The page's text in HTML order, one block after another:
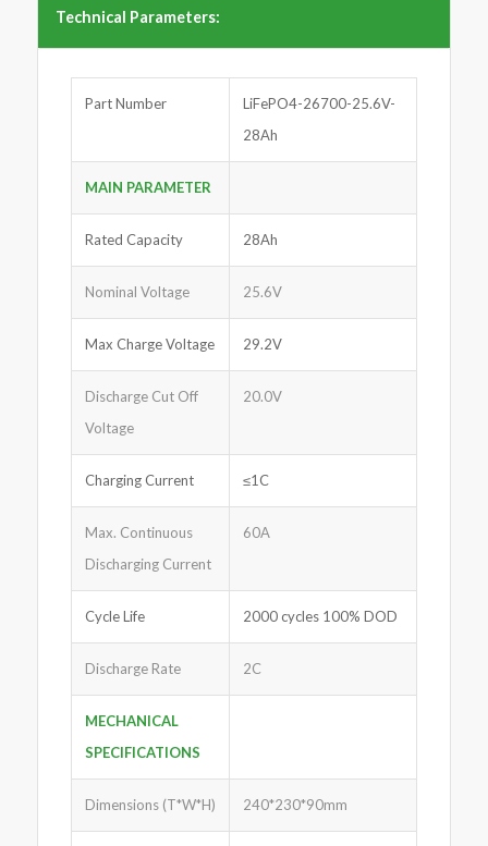
Technical Parameters:
Part Number
LiFePO4-26700-25.6V-
28Ah
MAIN PARAMETER
Rated Capacity 28Ah
Nominal Voltage 25.6V
Max Charge Voltage 29.2V
Discharge Cut Off
Voltage
20.0V
Charging Current ≤1C
Max. Continuous
Discharging Current
60A
Cycle Life 2000 cycles 100% DOD
Discharge Rate 2C
MECHANICAL
SPECIFICATIONS
Dimensions (T*W*H) 240*230*90mm